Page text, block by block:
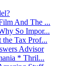
And The ...
So Impor...
Tax Prof...
Advisor
* Thril...